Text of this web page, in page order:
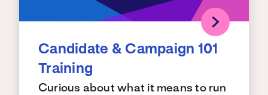
Candidate & Campaign 101
Training
Curious about what it means to run